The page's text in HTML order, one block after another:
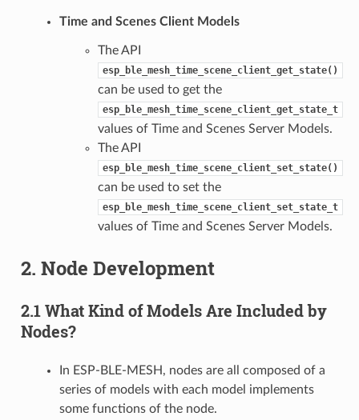
Time and Scenes Client Models
The API
esp_ble_mesh_time_scene_client_get_state()
can be used to get the
esp_ble_mesh_time_scene_client_get_state_t
values of Time and Scenes Server Models.
The API
esp_ble_mesh_time_scene_client_set_state()
can be used to set the
esp_ble_mesh_time_scene_client_set_state_t
values of Time and Scenes Server Models.
2. Node Development
2.1 What Kind of Models Are Included by
Nodes?
In ESP-BLE-MESH, nodes are all composed of a
series of models with each model implements
some functions of the node.